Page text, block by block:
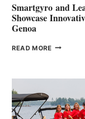
Smartgyro and
Showcase
Genoa
READ MORE